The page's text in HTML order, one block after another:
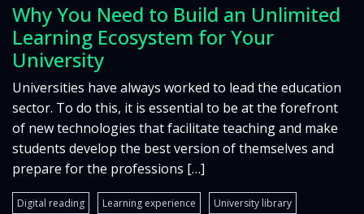
Why You Need to Build an Unlimited
Learning Ecosystem for Your
University
Universities have always worked to lead the education
sector. To do this, it is essential to be at the forefront
of new technologies that facilitate teaching and make
students develop the best version of themselves and
prepare for the professions […]
Digital reading Learning experience
University library